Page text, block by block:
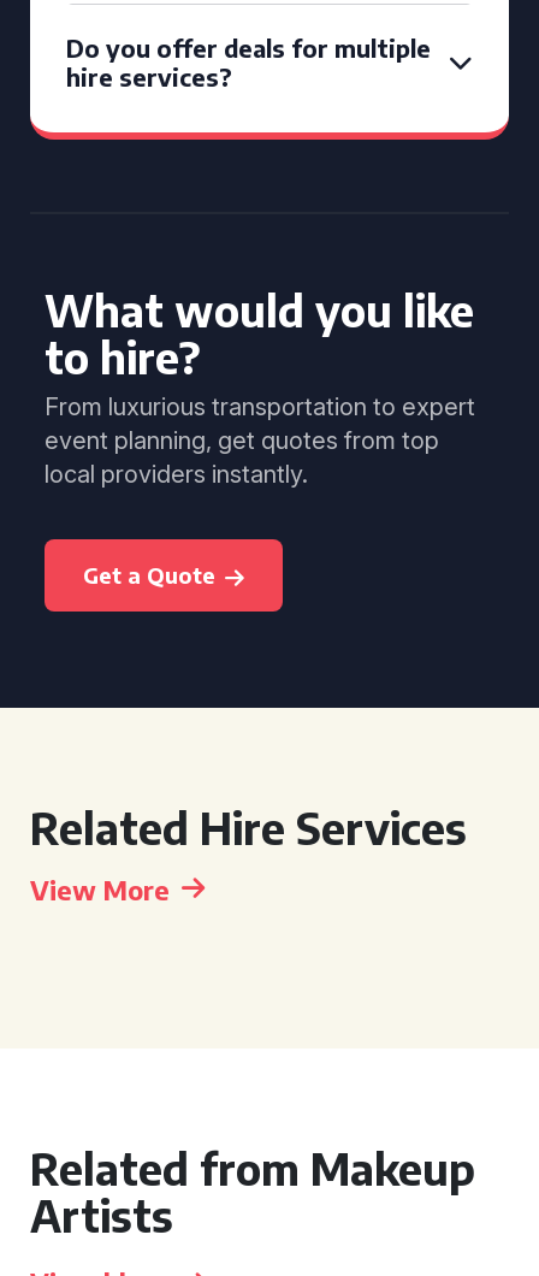
Do you offer deals for multiple
hire services?
What would you like
to hire?
From luxurious transportation to expert
event planning, get quotes from top
local providers instantly.
Get a Quote
Related Hire Services
View More
Related from Makeup
Artists